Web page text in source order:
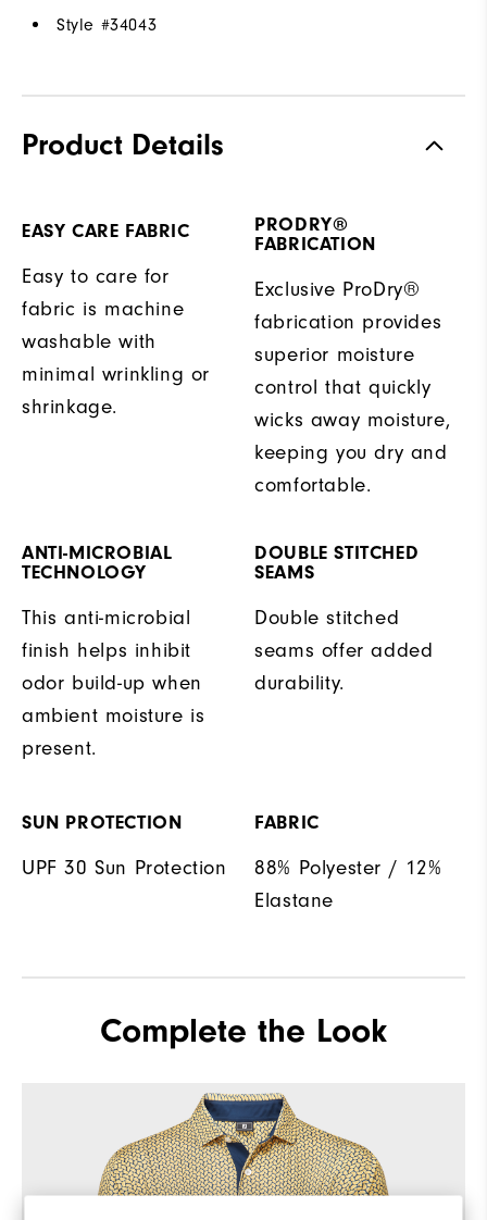
Style #34043
Product Details
EASY CARE FABRIC
Easy to care for
fabric is machine
washable with
minimal wrinkling or
shrinkage.
PRODRY®
FABRICATION
Exclusive ProDry®
fabrication provides
superior moisture
control that quickly
wicks away moisture,
keeping you dry and
comfortable.
ANTI-MICROBIAL
TECHNOLOGY
This anti-microbial
finish helps inhibit
odor build-up when
ambient moisture is
present.
DOUBLE STITCHED
SEAMS
Double stitched
seams offer added
durability.
SUN PROTECTION
UPF 30 Sun Protection
FABRIC
88% Polyester / 12%
Elastane
Complete the Look